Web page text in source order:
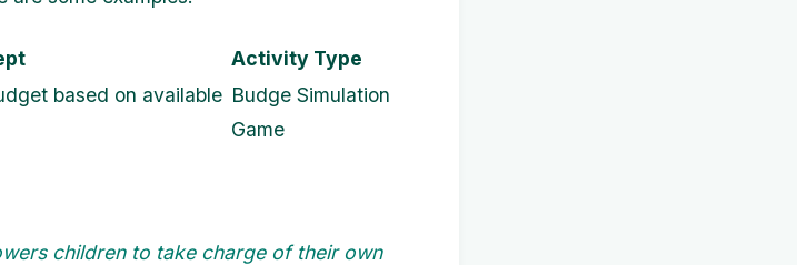
Activity Type
based on available Budge Simulation
Game
children to take charge of their own